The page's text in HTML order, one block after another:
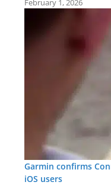
February 1, 2026
Garmin confirms
iOS users